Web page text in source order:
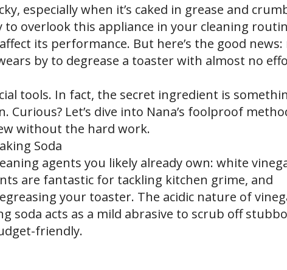
especially when it’s caked in grease and
to overlook this appliance in your cleaning
its performance. But here’s the good news:
by to degrease a toaster with almost no
tools. In fact, the secret ingredient is
Let’s dive into Nana’s foolproof
without the hard work.
Soda
agents you likely already own: white
are fantastic for tackling kitchen grime, and
your toaster. The acidic nature of
soda acts as a mild abrasive to scrub off
friendly.